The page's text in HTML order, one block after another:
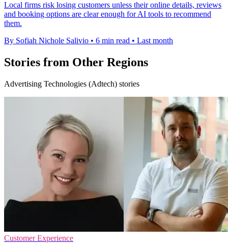
Local firms risk losing customers unless their online details, reviews
and booking options are clear enough for AI tools to recommend
them.
By Sofiah Nichole Salivio • 6 min read • Last month
Stories from Other Regions
Advertising Technologies (Adtech) stories
Customer Experience